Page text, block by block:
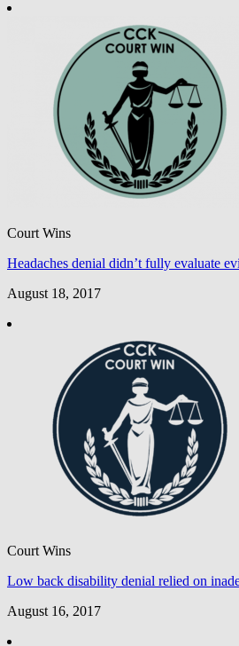
Court Wins
Headaches denial didn’t fully evaluate
August 18, 2017
Court Wins
Low back disability denial relied on
August 16, 2017